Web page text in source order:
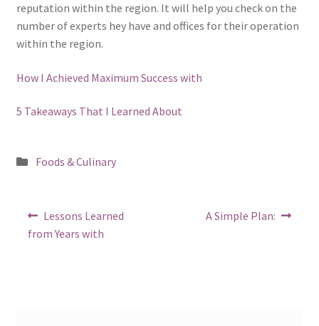
reputation within the region. It will help you check on the
number of experts hey have and offices for their operation
within the region.
How I Achieved Maximum Success with
5 Takeaways That I Learned About
Posted
Foods & Culinary
Post
navigation
Previous
post:
Lessons Learned
from Years with
Next
A Simple Plan: